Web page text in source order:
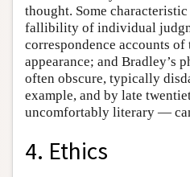
thought. Some
fallibility of individual
correspondence accounts
appearance; and Bradley’s
often obscure, typically
example, and by late
uncomfortably literary —
4. Ethics